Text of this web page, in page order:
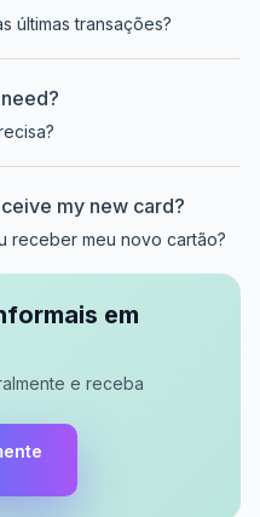
últimas transações?
my new card?
receber meu novo cartão?
em
e receba